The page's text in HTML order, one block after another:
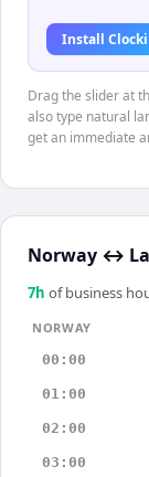
Install
Drag the slider at
also type natural
get an immediate
Norway ↔
7h of business
NORWAY
00:00
01:00
02:00
03:00